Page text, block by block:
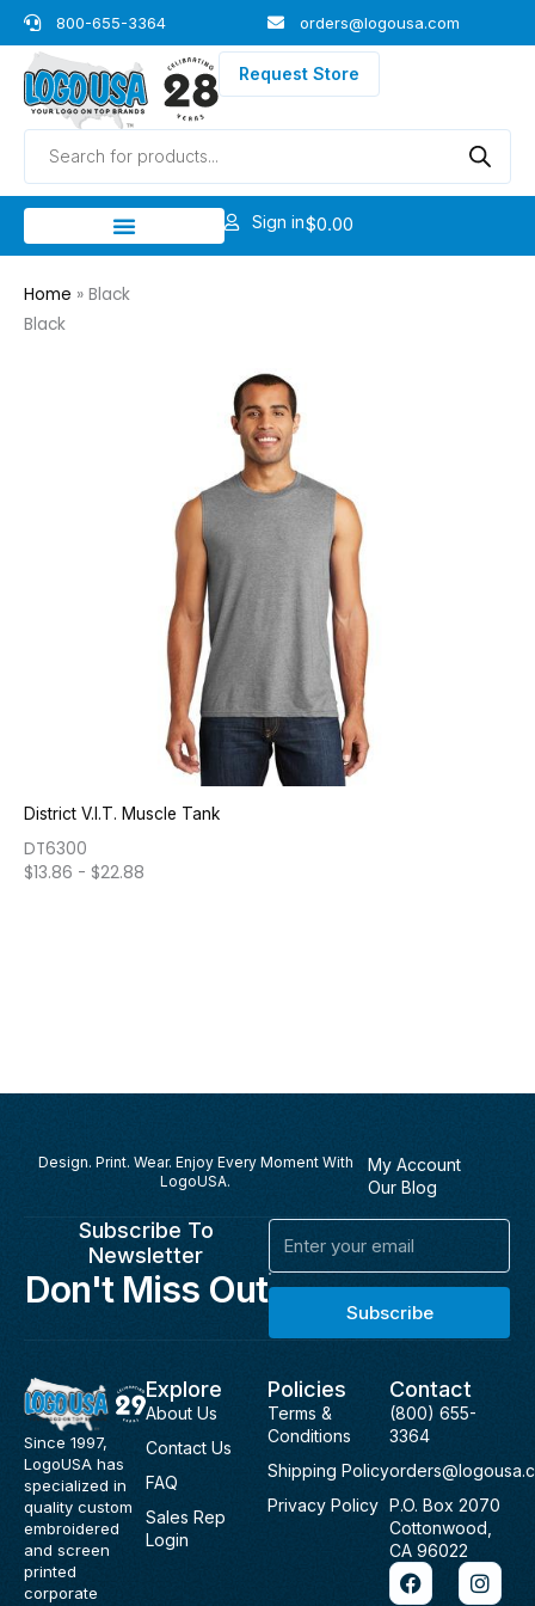
Skip
to
content
800-655-3364 orders@logousa.com
Request Store
Products
search
Sign in$0.00
Home » Black
Black
District V.I.T. Muscle Tank
DT6300
$13.86 - $22.88
Design. Print. Wear. Enjoy Every Moment With
LogoUSA.
My Account
Our Blog
Subscribe To
Newsletter
Don't Miss Out
Email
Subscribe
Since 1997,
LogoUSA has
specialized in
quality custom
embroidered
and screen
printed
corporate
Explore
About Us
Contact Us
FAQ
Sales Rep
Login
Policies
Terms &
Conditions
Shipping Policy
Privacy Policy
Contact
(800) 655-
3364
P.O. Box 2070
Cottonwood,
CA 96022
F
a
I
n